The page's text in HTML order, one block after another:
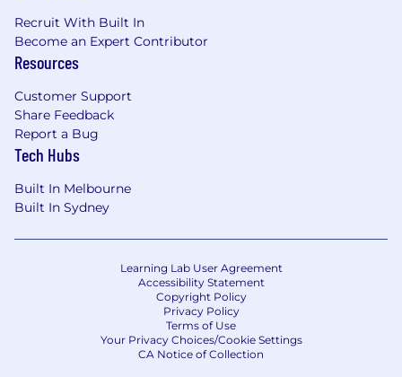
Recruit With Built In
Become an Expert Contributor
Resources
Customer Support
Share Feedback
Report a Bug
Tech Hubs
Built In Melbourne
Built In Sydney
Learning Lab User Agreement
Accessibility Statement
Copyright Policy
Privacy Policy
Terms of Use
Your Privacy Choices/Cookie Settings
CA Notice of Collection